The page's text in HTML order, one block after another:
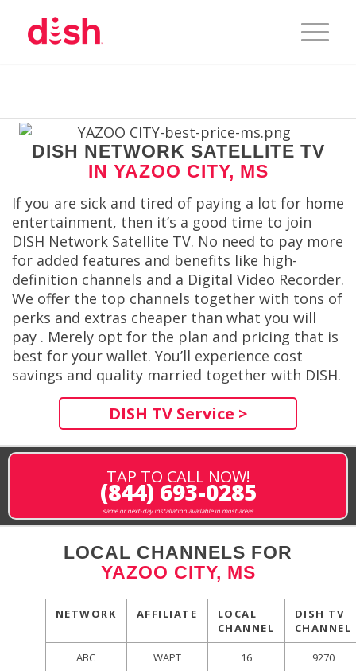
DISH NETWORK SATELLITE TV
IN YAZOO CITY, MS
If you are sick and tired of paying a lot for home
entertainment, then it’s a good time to join
DISH Network Satellite TV. No need to pay more
for added features and benefits like high-
definition channels and a Digital Video Recorder.
We offer the top channels together with tons of
perks and extras cheaper than what you will
pay . Merely opt for the plan and pricing that is
best for your wallet. You’ll experience cost
savings and quality married together with DISH.
DISH TV Service >
TAP TO CALL NOW!
(844) 693-0285
same or next-day installation available in most areas
LOCAL CHANNELS FOR
YAZOO CITY, MS
NETWORK AFFILIATE
LOCAL
CHANNEL
DISH TV
CHANNEL
ABC WAPT 16 9270